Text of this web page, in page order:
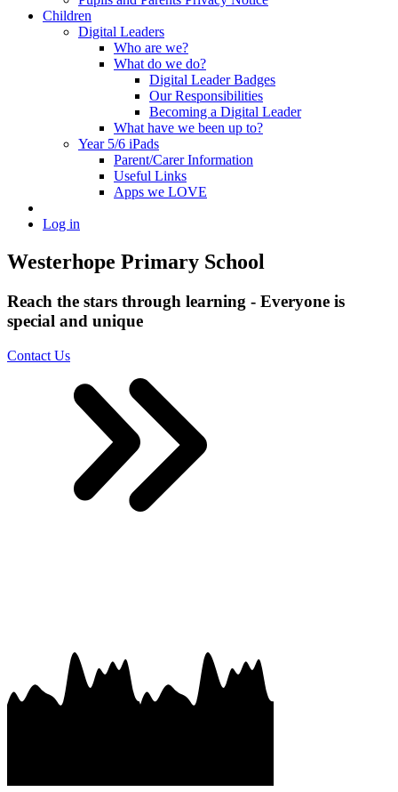
Children
Digital Leaders
Who are we?
What do we do?
Digital Leader Badges
Our Responsibilities
Becoming a Digital Leader
What have we been up to?
Year 5/6 iPads
Parent/Carer Information
Useful Links
Apps we LOVE
Log in
Westerhope Primary School
Reach the stars through learning - Everyone is
special and unique
Contact Us